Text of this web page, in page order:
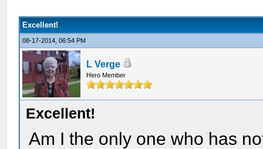
Excellent!
08-17-2014, 06:54 PM
L Verge
Hero Member
Excellent!
Am I the only one who has